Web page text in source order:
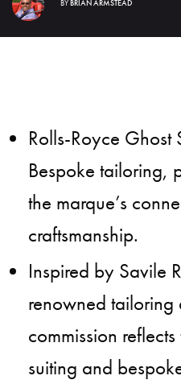
BYBRIAN ARMSTEAD
Rolls-Royce Ghost
Bespoke tailoring,
the marque’s
craftsmanship.
Inspired by Savile
renowned tailoring
commission
suiting and